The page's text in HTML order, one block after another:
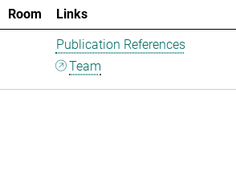
Room
Links
Publication References
Team